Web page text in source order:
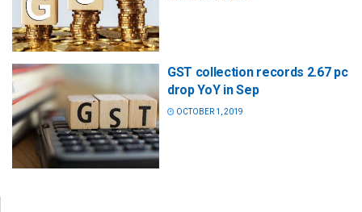
GST collection records 2.67 pc
drop YoY in Sep
OCTOBER 1, 2019